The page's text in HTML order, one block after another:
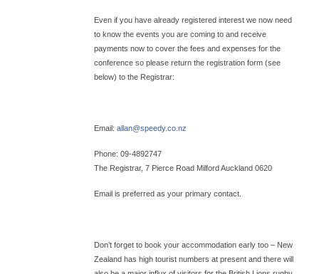
Even if you have already registered interest we now need
to know the events you are coming to and receive
payments now to cover the fees and expenses for the
conference so please return the registration form (see
below) to the Registrar:
Email: allan@speedy.co.nz
Phone: 09-4892747
The Registrar, 7 Pierce Road Milford Auckland 0620
Email is preferred as your primary contact.
Don’t forget to book your accommodation early too – New
Zealand has high tourist numbers at present and there will